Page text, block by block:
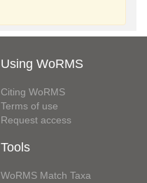
Using WoRMS
Citing WoRMS
Terms of use
Request access
Tools
WoRMS Match Taxa